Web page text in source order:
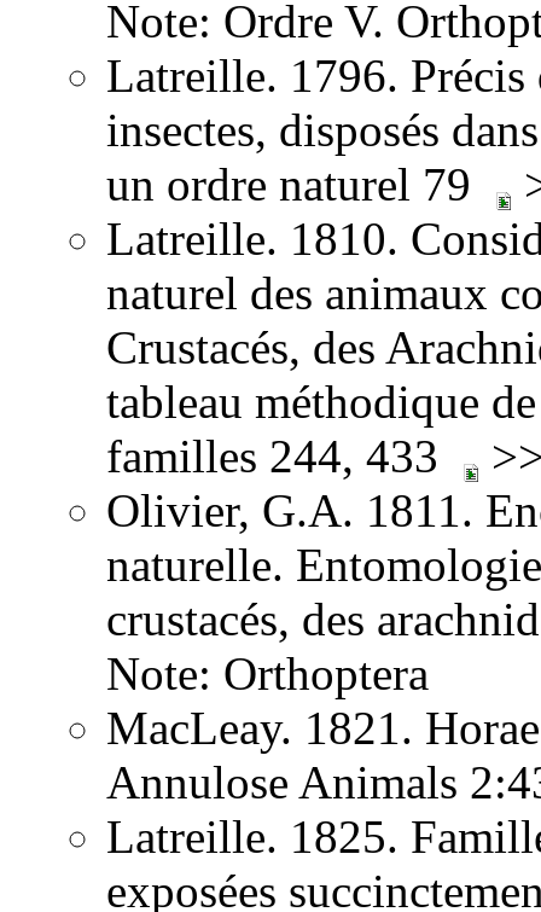
Note: Ordre V.
Latreille. 1796. Précis
insectes, disposés
un ordre naturel 79
Latreille. 1810.
naturel des animaux
Crustacés, des
tableau méthodique
familles 244, 433
Olivier, G.A. 1811.
naturelle.
crustacés, des
Note: Orthoptera
MacLeay. 1821.
Annulose Animals
Latreille. 1825.
exposées